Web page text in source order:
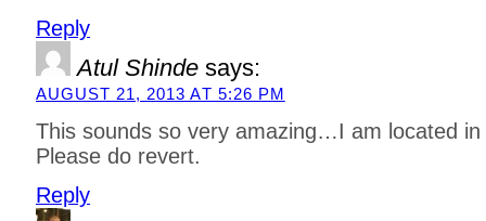
Reply
Atul Shinde says:
AUGUST 21, 2013 AT 5:26 PM
This sounds so very amazing…I am located
Please do revert.
Reply